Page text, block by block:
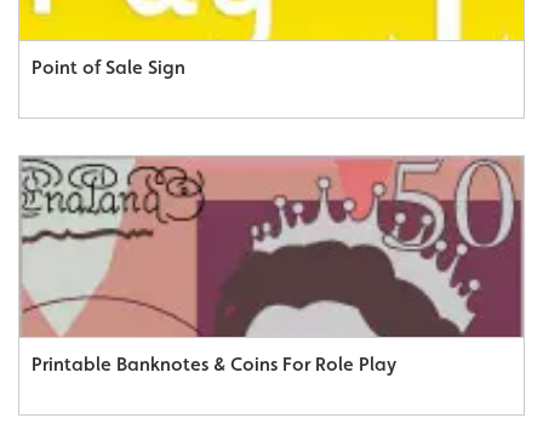
Point of Sale Sign
Printable Banknotes & Coins For Role Play